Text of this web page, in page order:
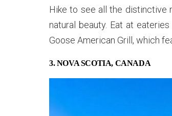
Hike to see all the distinctive
natural beauty. Eat at
Goose American Grill, which
3. NOVA SCOTIA, CANADA